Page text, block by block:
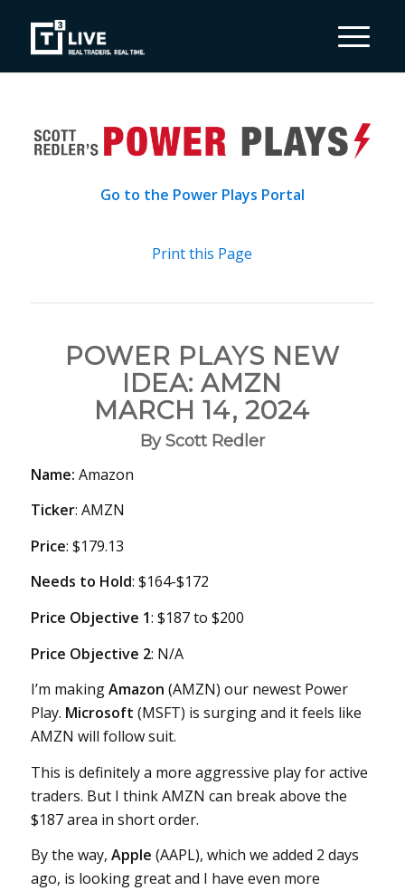
Go to the Power Plays Portal
Print this Page
POWER PLAYS NEW
IDEA: AMZN
MARCH 14, 2024
By Scott Redler
Name: Amazon
Ticker: AMZN
Price: $179.13
Needs to Hold: $164-$172
Price Objective 1: $187 to $200
Price Objective 2: N/A
I’m makingAmazon (AMZN) our newest Power
Play. Microsoft (MSFT) is surging and it feels like
AMZN will follow suit.
This is definitely a more aggressive play for active
traders. But I think AMZN can break above the
$187 area in short order.
By the way, Apple (AAPL), which we added 2 days
ago, is looking great and I have even more